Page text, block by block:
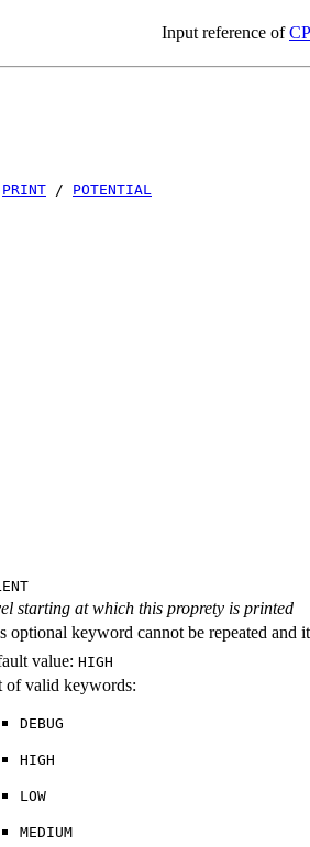
Input reference of
PRINT / POTENTIAL
starting at which this proprety is printed
optional keyword cannot be repeated and
value: HIGH
of valid keywords:
DEBUG
HIGH
LOW
MEDIUM